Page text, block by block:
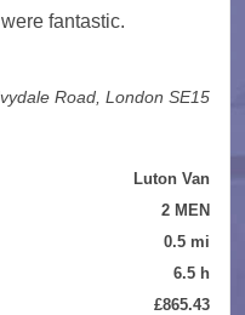
fantastic.
Road, London SE15
Luton Van
2 MEN
0.5 mi
6.5 h
£865.43